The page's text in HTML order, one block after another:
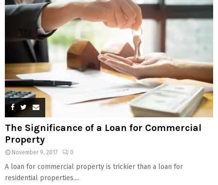
The Significance of a Loan for Commercial
Property
November 9, 2017 0
A loan for commercial property is trickier than a loan for
residential properties....